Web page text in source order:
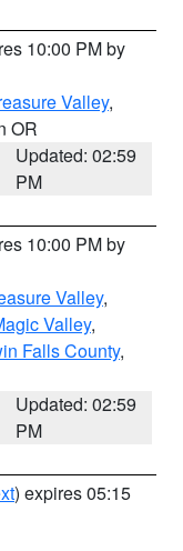
10:00 PM by
Valley,
OR
Updated: 02:59
PM
10:00 PM by
Valley,
Valley,
Falls County,
Updated: 02:59
PM
) expires 05:15